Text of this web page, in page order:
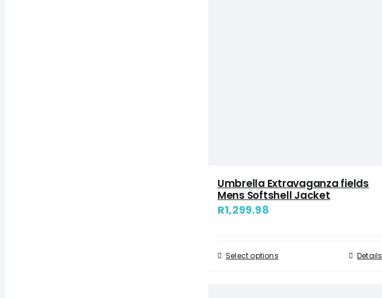
Umbrella Extravaganza fields
Mens Softshell Jacket
R1,299.98
Select options Details